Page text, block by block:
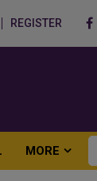
REGISTER
MORE